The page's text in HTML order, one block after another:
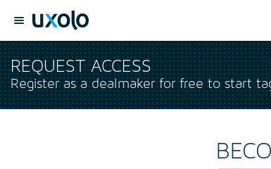
REQUEST ACCESS
Register as a dealmaker for free to start